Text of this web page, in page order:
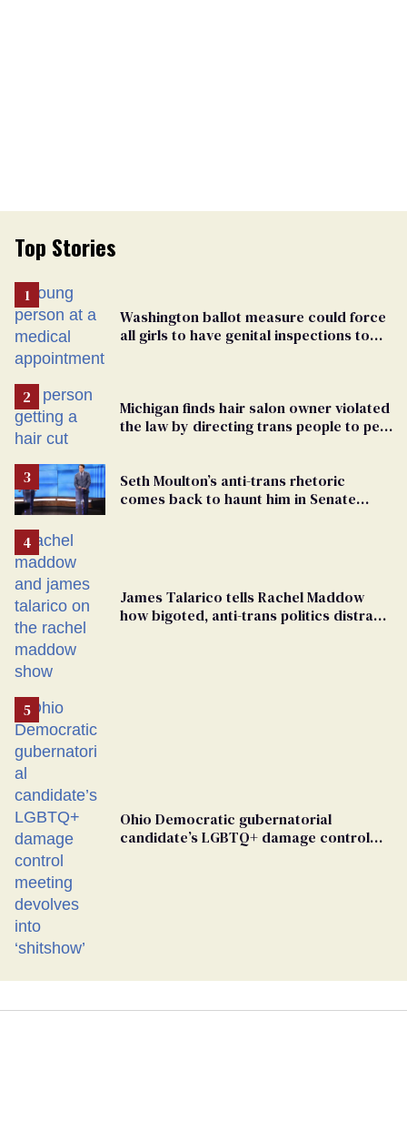
Top Stories
Washington ballot measure could force
all girls to have genital inspections to
Michigan finds hair salon owner violated
the law by directing trans people to pet
Seth Moulton’s anti-trans rhetoric
comes back to haunt him in Senate
James Talarico tells Rachel Maddow
how bigoted, anti-trans politics distract
Ohio Democratic gubernatorial
candidate’s LGBTQ+ damage control